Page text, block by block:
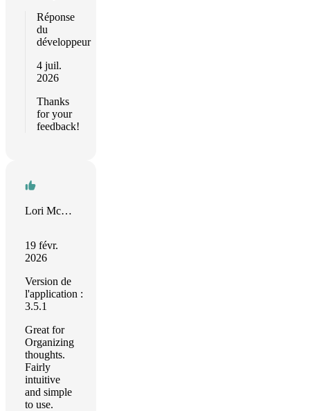
Réponse
du
développeur
4 juil.
2026
Thanks
for your
feedback!
Lori McLain
19 févr.
2026
Version de
l'application :
3.5.1
Great for
Organizing
thoughts.
Fairly
intuitive
and simple
to use.